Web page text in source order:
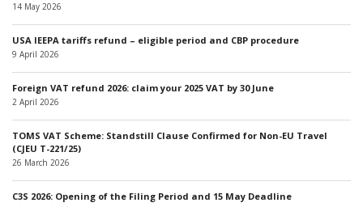
14 May 2026
USA IEEPA tariffs refund – eligible period and CBP procedure
9 April 2026
Foreign VAT refund 2026: claim your 2025 VAT by 30 June
2 April 2026
TOMS VAT Scheme: Standstill Clause Confirmed for Non-EU Travel
(CJEU T-221/25)
26 March 2026
C3S 2026: Opening of the Filing Period and 15 May Deadline